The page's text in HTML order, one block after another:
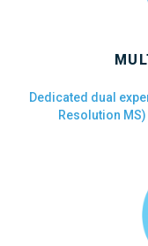
Dedicated dual
Resolution